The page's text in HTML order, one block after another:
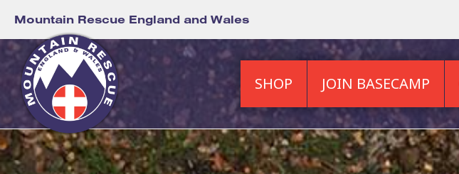
Mountain Rescue England and Wales
SHOP JOIN BASECAMP